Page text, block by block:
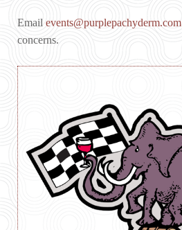
Email events@purplepachyderm.com
concerns.